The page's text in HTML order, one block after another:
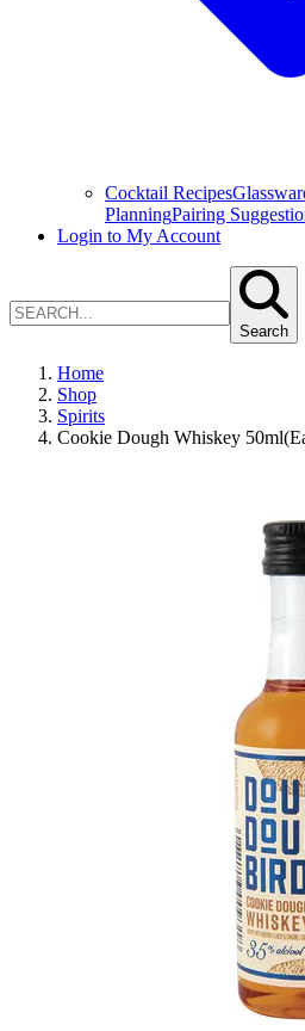
Cocktail Recipes
PlanningPairing
Login to My Account
Search
Home
Shop
Spirits
Cookie Dough Whiskey